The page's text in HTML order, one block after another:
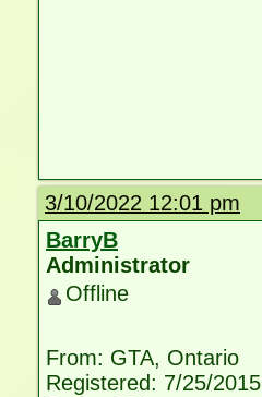
3/10/2022 12:01 pm
BarryB
Administrator
Offline
From: GTA, Ontario
Registered: 7/25/2015